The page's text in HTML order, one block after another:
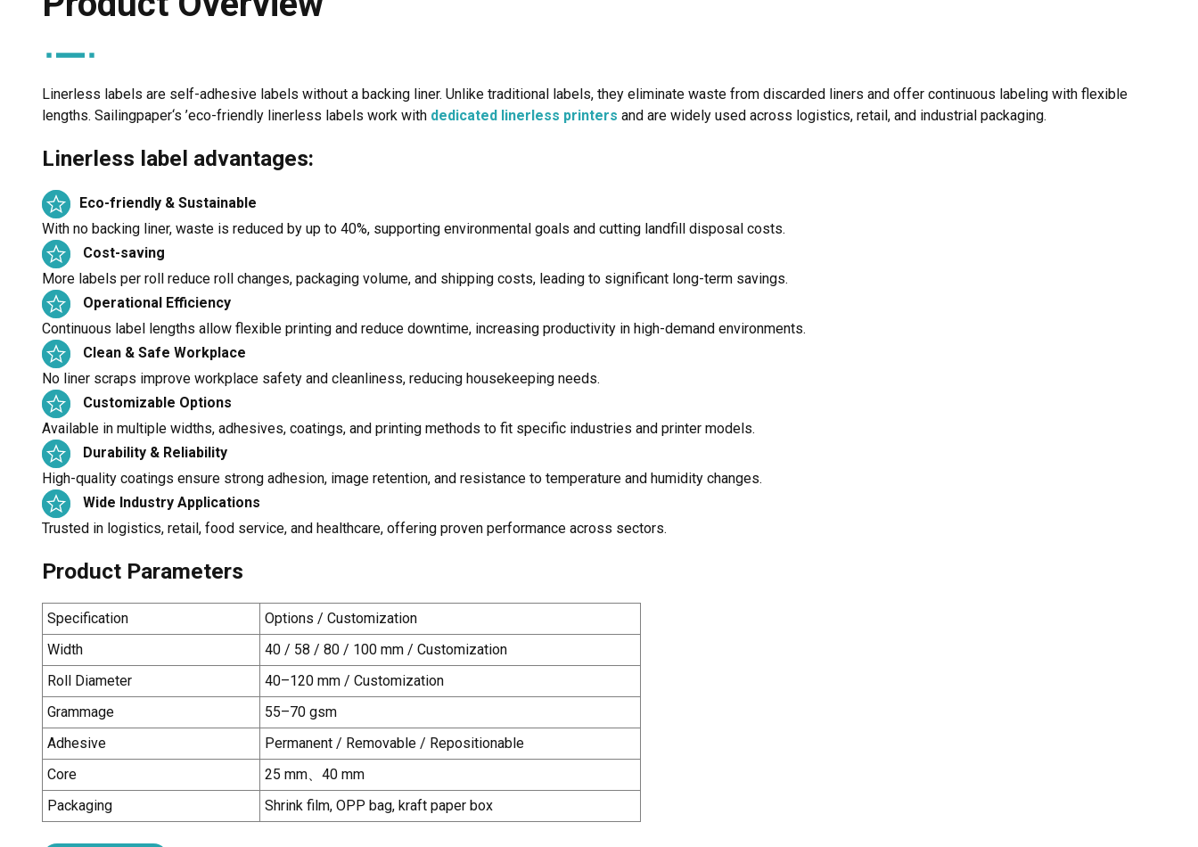
Linerless labels are self-adhesive labels without a backing liner. Unlike traditional labels, they eliminate waste from discarded liners and offer continuous labeling with flexible
lengths. Sailingpaper‘s ’eco-friendly linerless labels work with dedicated linerless printers and are widely used across logistics, retail, and industrial packaging.
Linerless label advantages:
Eco-friendly & Sustainable
With no backing liner, waste is reduced by up to 40%, supporting environmental goals and cutting landfill disposal costs.
Cost-saving
More labels per roll reduce roll changes, packaging volume, and shipping costs, leading to significant long-term savings.
Operational Efficiency
Continuous label lengths allow flexible printing and reduce downtime, increasing productivity in high-demand environments.
Clean & Safe Workplace
No liner scraps improve workplace safety and cleanliness, reducing housekeeping needs.
Customizable Options
Available in multiple widths, adhesives, coatings, and printing methods to fit specific industries and printer models.
Durability & Reliability
High-quality coatings ensure strong adhesion, image retention, and resistance to temperature and humidity changes.
Wide Industry Applications
Trusted in logistics, retail, food service, and healthcare, offering proven performance across sectors.
Product Parameters
Specification
Options / Customization
Width
40 / 58 / 80 / 100 mm / Customization
Roll Diameter
40–120 mm / Customization
Grammage
55–70 gsm
Adhesive
Permanent / Removable / Repositionable
Core
25 mm、 40 mm
Packaging
Shrink film, OPP bag, kraft paper box